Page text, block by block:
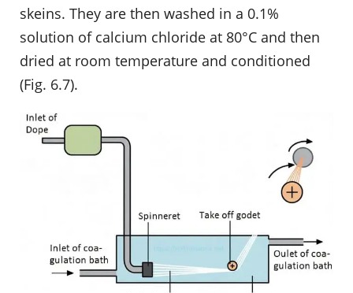
skeins. They are then washed in a 0.1%
solution of calcium chloride at 80°C and then
dried at room temperature and conditioned
(Fig. 6.7).